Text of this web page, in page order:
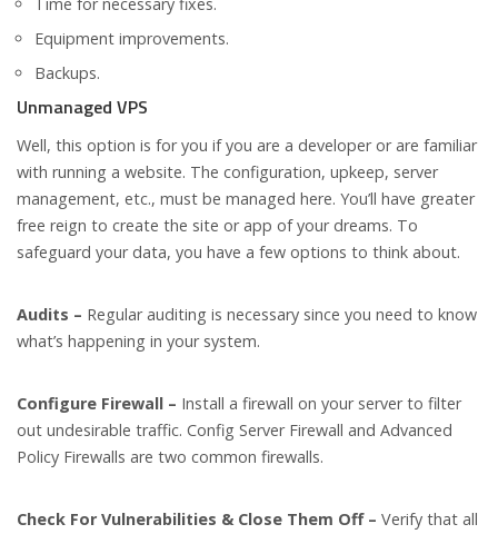
Equipment improvements.
Backups.
Unmanaged VPS
Well, this option is for you if you are a developer or are familiar
with running a website. The configuration, upkeep, server
management, etc., must be managed here. You’ll have greater
free reign to create the site or app of your dreams. To
safeguard your data, you have a few options to think about.
Audits – Regular auditing is necessary since you need to know
what’s happening in your system.
Configure Firewall – Install a firewall on your server to filter
out undesirable traffic. Config Server Firewall and Advanced
Policy Firewalls are two common firewalls.
Check For Vulnerabilities & Close Them Off – Verify that all